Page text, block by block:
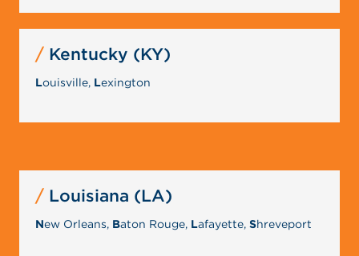
Kentucky (KY)
Louisville, Lexington
Louisiana (LA)
New Orleans, Baton Rouge, Lafayette,Shreveport